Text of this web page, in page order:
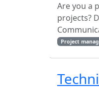
Are you a
projects?
Project